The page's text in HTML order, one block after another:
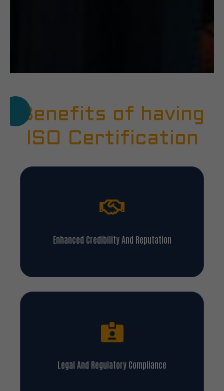
Benefits of having
ISO Certification
Enhanced Credibility And Reputation
Legal And Regulatory Compliance